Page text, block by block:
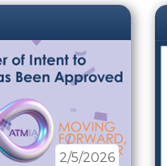
2/5/2026